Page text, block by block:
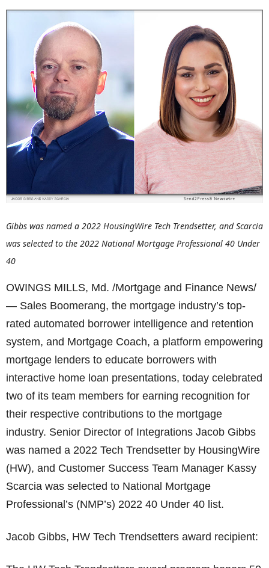
Gibbs was named a 2022 HousingWire Tech Trendsetter, and Scarcia
was selected to the 2022 National Mortgage Professional 40 Under
40
OWINGS MILLS, Md. /Mortgage and Finance News/
— Sales Boomerang, the mortgage industry’s top-
rated automated borrower intelligence and retention
system, and Mortgage Coach, a platform empowering
mortgage lenders to educate borrowers with
interactive home loan presentations, today celebrated
two of its team members for earning recognition for
their respective contributions to the mortgage
industry. Senior Director of Integrations Jacob Gibbs
was named a 2022 Tech Trendsetter by HousingWire
(HW), and Customer Success Team Manager Kassy
Scarcia was selected to National Mortgage
Professional’s (NMP’s) 2022 40 Under 40 list.
Jacob Gibbs, HW Tech Trendsetters award recipient: